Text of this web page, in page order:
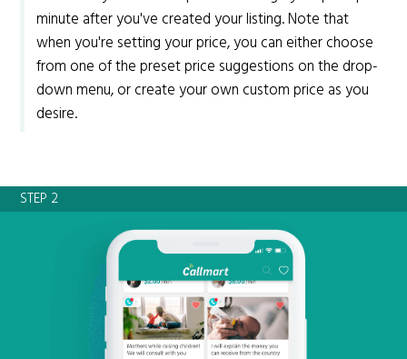
minute after you've created your listing. Note that
when you're setting your price, you can either choose
from one of the preset price suggestions on the drop-
down menu, or create your own custom price as you
desire.
STEP 2